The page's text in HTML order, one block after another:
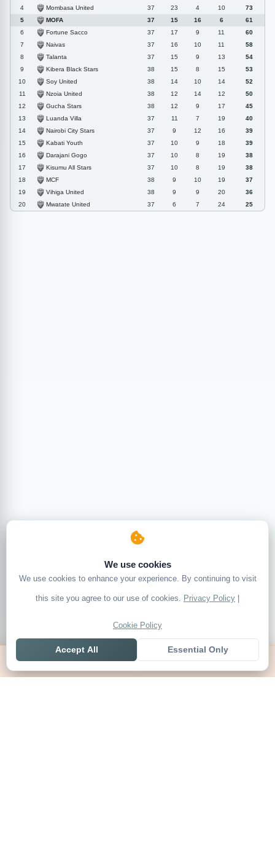
4
Mombasa United 37 23 4 10
73
5
MOFA 37 15 16 6
61
6
Fortune Sacco 37 17 9 11
60
7
Naivas 37 16 10 11
58
8
Talanta 37 15 9 13
54
9
Kibera Black Stars 38 15 8 15
53
10
Soy United 38 14 10 14
52
11
Nzoia United 38 12 14 12
50
12
Gucha Stars 38 12 9 17
45
13
Luanda Villa 37 11 7 19
40
14
Nairobi City Stars 37 9 12 16
39
15
Kabati Youth 37 10 9 18
39
16
Darajani Gogo 37 10 8 19
38
17
Kisumu All Stars 37 10 8 19
38
18
MCF 38 9 10 19
37
19
Vihiga United 38 9 9 20
36
20
Mwatate United 37 6 7 24 25
We use cookies
We use cookies to enhance your experience. By continuing to visit
this site you agree to our use of cookies. Privacy Policy |
Cookie Policy
Accept All Essential Only